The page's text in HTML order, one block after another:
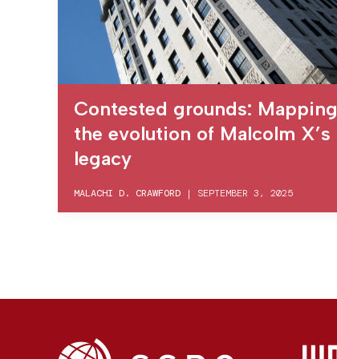
Contested grounds: Mapping
the evolution of Malcolm X’s
legacy
MALACHI D. CRAWFORD | SEPTEMBER 3, 2025